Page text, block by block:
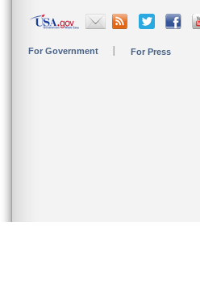
For Government For Press